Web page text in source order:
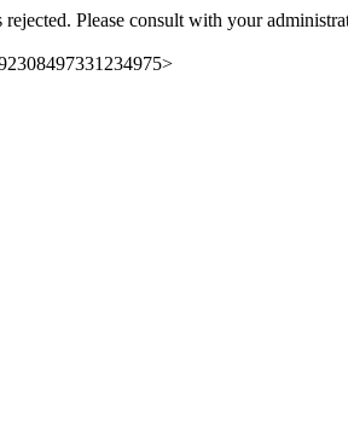
Please consult with your